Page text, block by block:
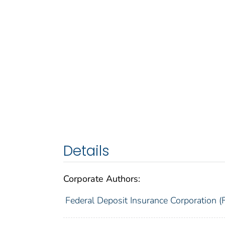
Details
Corporate Authors:
Federal Deposit Insurance Corporation